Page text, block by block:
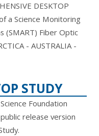
DESKTOP
a Science Monitoring
(SMART) Fiber Optic
- AUSTRALIA -
STUDY
Foundation
release version